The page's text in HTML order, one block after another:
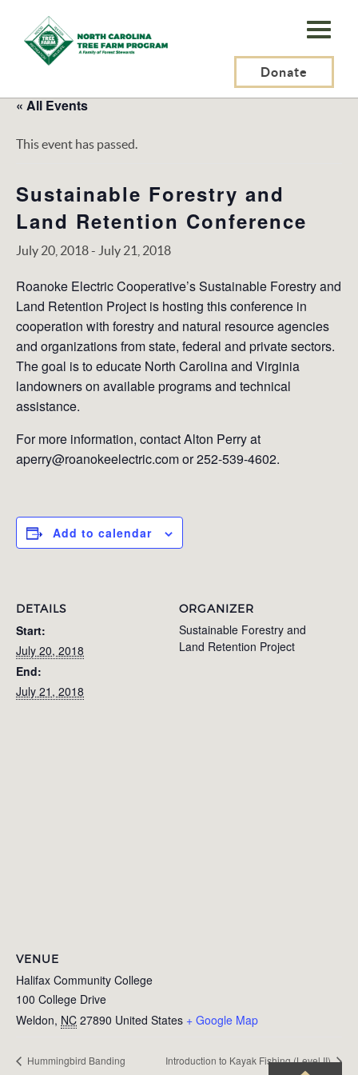
N.C.
Tree
Program,
Inc.
Donate
« All Events
This event has passed.
Sustainable Forestry and
Land Retention Conference
July 20, 2018- July 21, 2018
Roanoke Electric Cooperative’s Sustainable Forestry and
Land Retention Project is hosting this conference in
cooperation with forestry and natural resource agencies
and organizations from state, federal and private sectors.
The goal is to educate North Carolina and Virginia
landowners on available programs and technical
assistance.
For more information, contact Alton Perry at
aperry@roanokeelectric.com or 252-539-4602.
Add to calendar
DETAILS
Start:
July 20, 2018
End:
July 21, 2018
ORGANIZER
Sustainable Forestry and
Land Retention Project
VENUE
Halifax Community College
100 College Drive
Weldon, NC 27890 United States + Google Map
Hummingbird Banding Introduction to Kayak Fishing (Level II)